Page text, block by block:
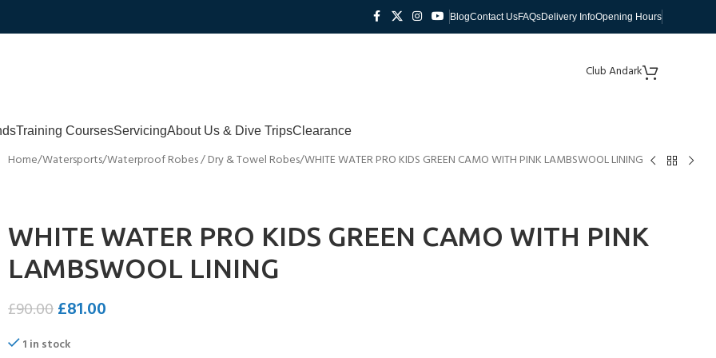
BlogContact UsFAQsDelivery InfoOpening Hours
Club Andark
Training CoursesServicingAbout Us & Dive TripsClearance
Home Watersports Waterproof Robes / Dry & Towel Robes WHITE WATER PRO KIDS GREEN CAMO WITH PINK LAMBSWOOL LINING
WHITE WATER PRO KIDS GREEN CAMO WITH PINK
LAMBSWOOL LINING
£90.00£81.00
1 in stock